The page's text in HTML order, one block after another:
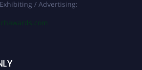
/ Advertising: